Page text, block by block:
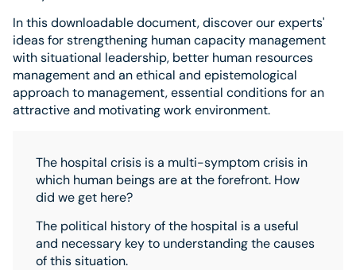
In this downloadable document, discover our experts'
ideas for strengthening human capacity management
with situational leadership, better human resources
management and an ethical and epistemological
approach to management, essential conditions for an
attractive and motivating work environment.
The hospital crisis is a multi-symptom crisis in
which human beings are at the forefront. How
did we get here?
The political history of the hospital is a useful
and necessary key to understanding the causes
of this situation.